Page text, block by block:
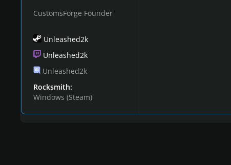
CustomsForge Founder
Unleashed2k
Unleashed2k
Unleashed2k
Rocksmith:
Windows (Steam)